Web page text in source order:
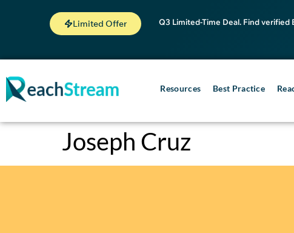
Limited Offer Q3 Limited-Time Deal. Find verified
Resources Best Practice
Joseph Cruz